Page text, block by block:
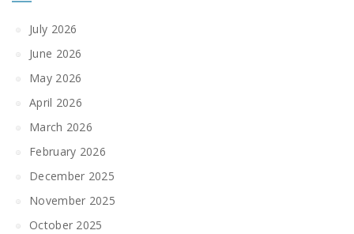
July 2026
June 2026
May 2026
April 2026
March 2026
February 2026
December 2025
November 2025
October 2025